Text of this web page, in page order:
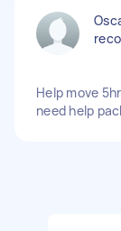
Help move
need help